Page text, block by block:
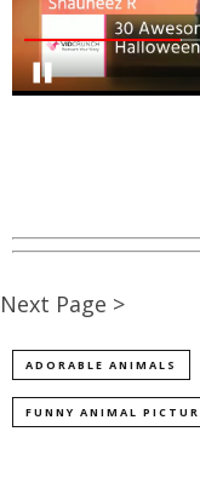
Next Page >
ADORABLE ANIMALS
FUNNY ANIMAL